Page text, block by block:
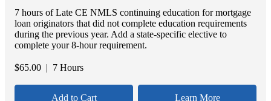
7 hours of Late CE NMLS continuing education for mortgage
loan originators that did not complete education requirements
during the previous year. Add a state-specific elective to
complete your 8-hour requirement.
$65.00 | 7 Hours
Add to Cart Learn More